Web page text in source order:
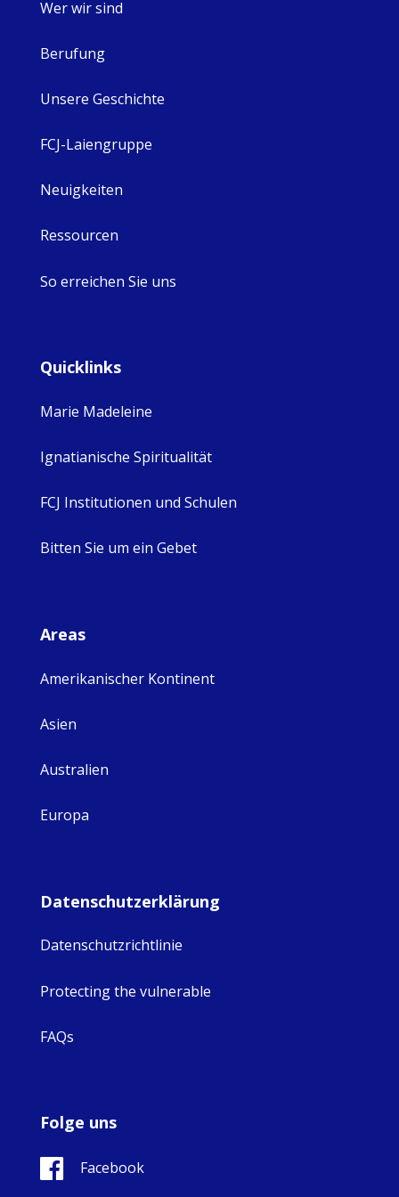
Wer wir sind
Berufung
Unsere Geschichte
FCJ-Laiengruppe
Neuigkeiten
Ressourcen
So erreichen Sie uns
Quicklinks
Marie Madeleine
Ignatianische Spiritualität
FCJ Institutionen und Schulen
Bitten Sie um ein Gebet
Areas
Amerikanischer Kontinent
Asien
Australien
Europa
Datenschutzerklärung
Datenschutzrichtlinie
Protecting the vulnerable
FAQs
Folge uns
Facebook